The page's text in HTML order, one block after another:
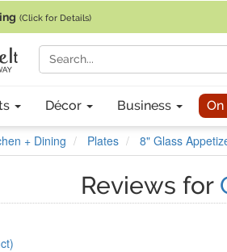
(Click for Details)
Décor Business On
+ Dining Plates 8" Glass
Reviews for